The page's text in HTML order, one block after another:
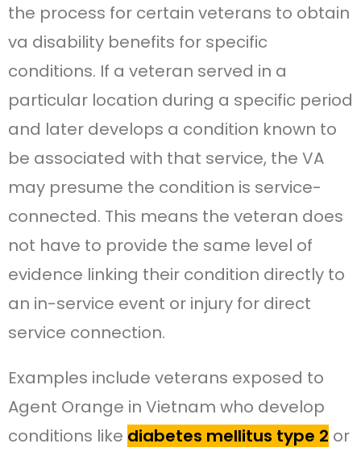
the process for certain veterans to obtain
va disability benefits for specific
conditions. If a veteran served in a
particular location during a specific period
and later develops a condition known to
be associated with that service, the VA
may presume the condition is service-
connected. This means the veteran does
not have to provide the same level of
evidence linking their condition directly to
an in-service event or injury for direct
service connection.
Examples include veterans exposed to
Agent Orange in Vietnam who develop
conditions like diabetes mellitus type 2 or